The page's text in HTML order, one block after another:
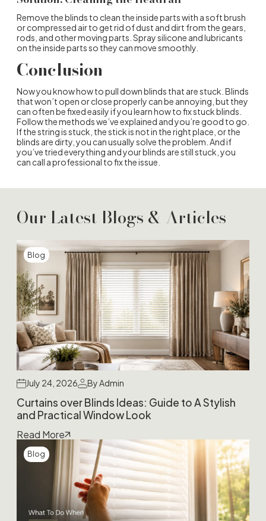
Remove the blinds to clean the inside parts with a soft brush
or compressed air to get rid of dust and dirt from the gears,
rods, and other moving parts. Spray silicone and lubricants
on the inside parts so they can move smoothly.
Conclusion
Now you know how to pull down blinds that are stuck. Blinds
that won’t open or close properly can be annoying, but they
can often be fixed easily if you learn how to fix stuck blinds.
Follow the methods we’ve explained and you’re good to go.
If the string is stuck, the stick is not in the right place, or the
blinds are dirty, you can usually solve the problem. And if
you’ve tried everything and your blinds are still stuck, you
can call a professional to fix the issue.
Our Latest Blogs & Articles
Blog
July 24, 2026 By Admin
Curtains over Blinds Ideas: Guide to A Stylish
and Practical Window Look
Read More
Blog